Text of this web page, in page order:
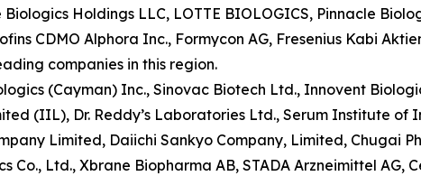
Holdings LLC, LOTTE BIOLOGICS, Pinnacle
CDMO Alphora Inc., Formycon AG, Fresenius Kabi
companies in this region.
(Cayman) Inc., Sinovac Biotech Ltd., Innovent
(IIL), Dr. Reddy’s Laboratories Ltd., Serum Institute of
Limited, Daiichi Sankyo Company, Limited, Chugai
Ltd., Xbrane Biopharma AB, STADA Arzneimittel AG,